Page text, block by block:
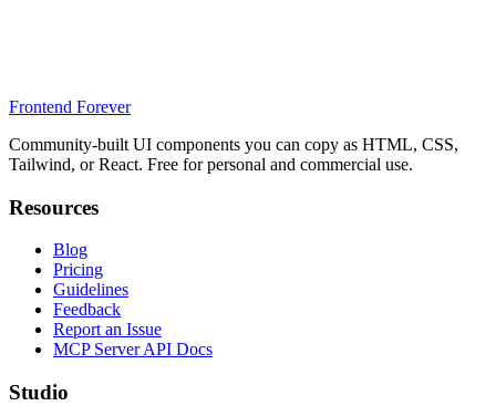
Frontend Forever
Community-built UI components you can copy as HTML, CSS,
Tailwind, or React. Free for personal and commercial use.
Resources
Blog
Pricing
Guidelines
Feedback
Report an Issue
MCP Server API Docs
Studio